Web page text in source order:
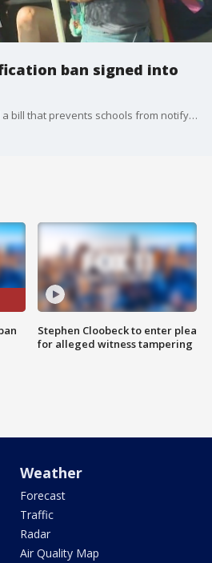
ban signed into
Gov. Gavin Newsom signed a bill that prevents schools from notifying parents about a student's gender identity.
Stephen Cloobeck to enter plea
for alleged witness tampering
Weather
Forecast
Traffic
Radar
Air Quality Map